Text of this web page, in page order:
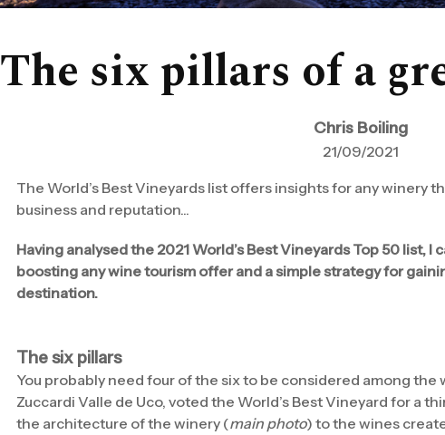
The six pillars of a
Chris Boiling
21/09/2021
The World’s Best Vineyards list offers insights for any winery
business and reputation...
Having analysed the 2021 World’s Best Vineyards Top 50 list,
boosting any wine tourism offer and a simple strategy for
destination.
The six pillars
You probably need four of the six to be considered among the
Zuccardi Valle de Uco, voted the World’s Best Vineyard for a
the architecture of the winery (main photo) to the wines